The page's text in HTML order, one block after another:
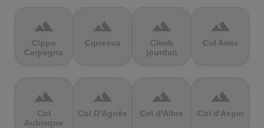
terrain
Cippo
Carpegna
terrain
Cipressa
terrain
Climb
jourdan
terrain
Col Amic
terrain
Col
Aubisque
terrain
Col D'Agnès
terrain
Col d'Allos
terrain
Col d'Aspin